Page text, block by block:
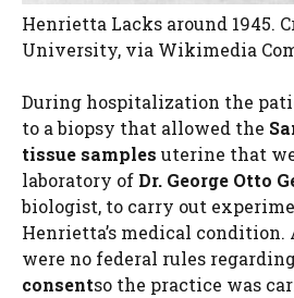
Henrietta Lacks around 1945.
University, via Wikimedia
During hospitalization the
to a biopsy that allowed the
tissue samples uterine that
laboratory of Dr. George Otto
biologist, to carry out
Henrietta’s medical
were no federal rules
consentso the practice was